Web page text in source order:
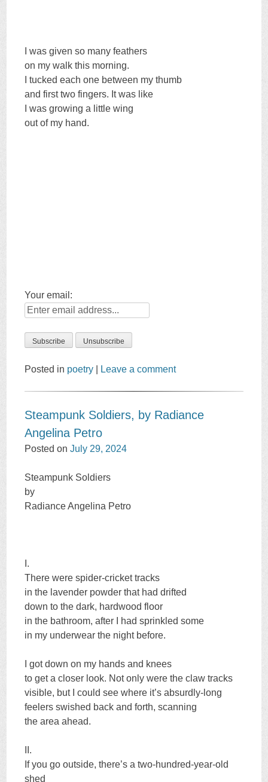
I was given so many feathers
on my walk this morning.
I tucked each one between my thumb
and first two fingers. It was like
I was growing a little wing
out of my hand.
Your email:
Posted in poetry Leave a comment
Steampunk Soldiers, by Radiance
Angelina Petro
Posted onJuly 29, 2024
Steampunk Soldiers
by
Radiance Angelina Petro
I.
There were spider-cricket tracks
in the lavender powder that had drifted
down to the dark, hardwood floor
in the bathroom, after I had sprinkled some
in my underwear the night before.
I got down on my hands and knees
to get a closer look. Not only were the claw tracks
visible, but I could see where it’s absurdly-long
feelers swished back and forth, scanning
the area ahead.
II.
If you go outside, there’s a two-hundred-year-old
shed